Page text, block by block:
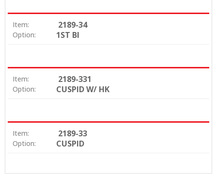
Item: 2189-34
Option: 1ST BI
Item: 2189-331
Option: CUSPID W/ HK
Item: 2189-33
Option: CUSPID